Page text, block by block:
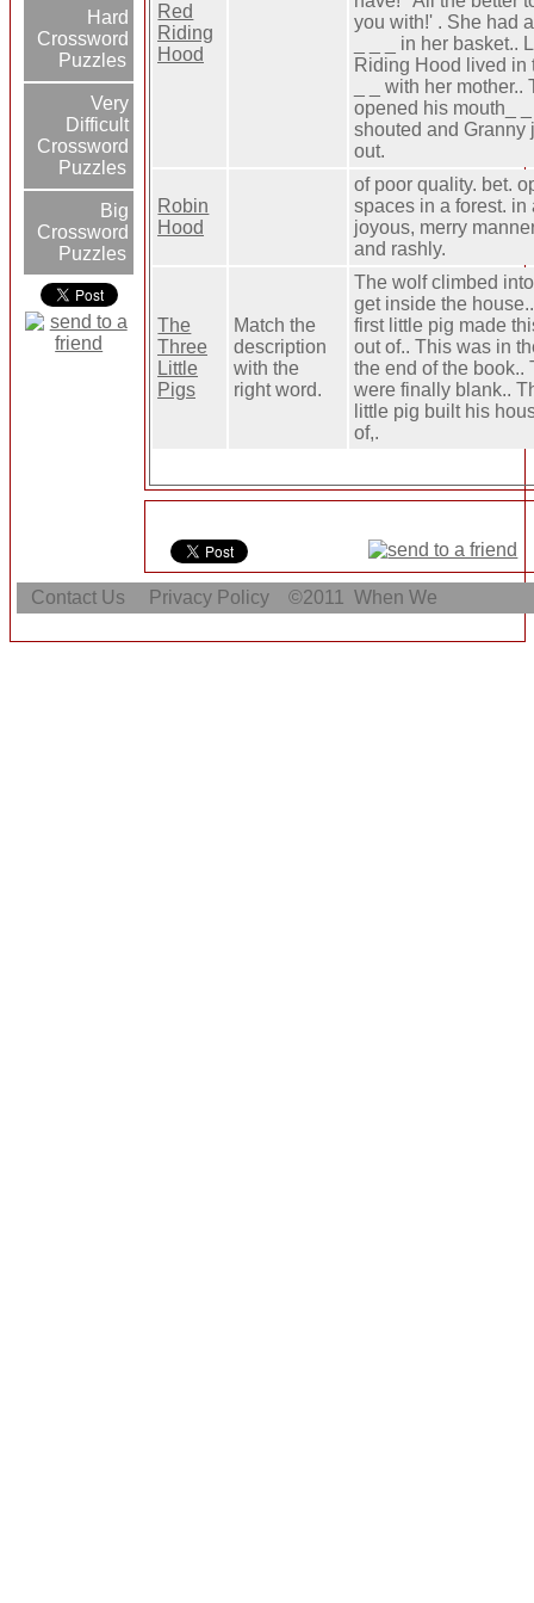
Hard
Crossword
Puzzles
Very
Difficult
Crossword
Puzzles
Big
Crossword
Puzzles
Red
Riding
Hood
you with!' . She had
_ _ _ in her basket..
Riding Hood lived in
_ _ with her mother..
opened his mouth_
shouted and Granny
out.
Robin
Hood
of poor quality. bet.
spaces in a forest. in
joyous, merry
and rashly.
The
Three
Little
Pigs
Match the
description
with the
right word.
The wolf climbed
get inside the
first little pig made
out of.. This was in
the end of the book..
were finally blank..
little pig built his
of,.
Contact Us Privacy Policy ©2011 When We